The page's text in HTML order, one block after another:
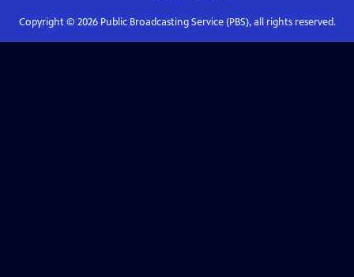
Copyright © 2026Public Broadcasting Service (PBS), all rights reserved.